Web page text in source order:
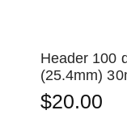
Header 100
(25.4mm)
$20.00